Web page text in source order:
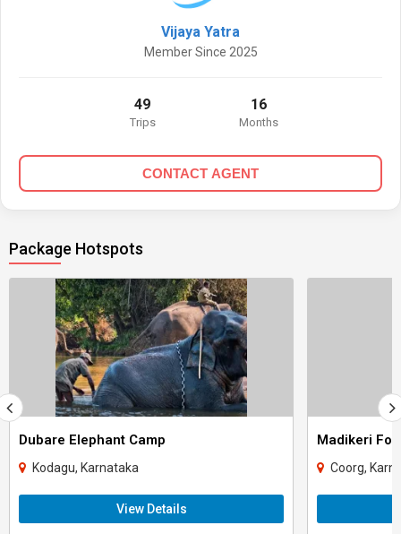
Vijaya Yatra
Member Since 2025
49
Trips
16
Months
CONTACT AGENT
Package Hotspots
Dubare Elephant Camp
Kodagu, Karnataka
View Details
Madikeri Fort
Coorg,